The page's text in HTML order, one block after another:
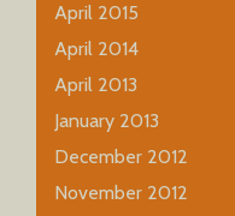
April 2015
April 2014
April 2013
January 2013
December 2012
November 2012